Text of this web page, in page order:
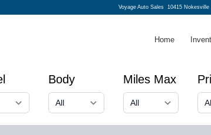
Voyage Auto Sales 10415 Nokesville
Home
Body Miles Max